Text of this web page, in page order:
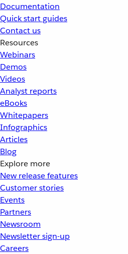
Documentation
Quick start guides
Contact us
Resources
Webinars
Demos
Videos
Analyst reports
eBooks
Whitepapers
Infographics
Articles
Blog
Explore more
New release features
Customer stories
Events
Partners
Newsroom
Newsletter sign-up
Careers